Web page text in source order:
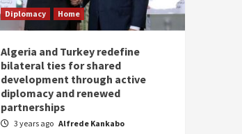
Diplomacy Home
Algeria and Turkey redefine
bilateral ties for shared
development through active
diplomacy and renewed
partnerships
3 years ago Alfrede Kankabo